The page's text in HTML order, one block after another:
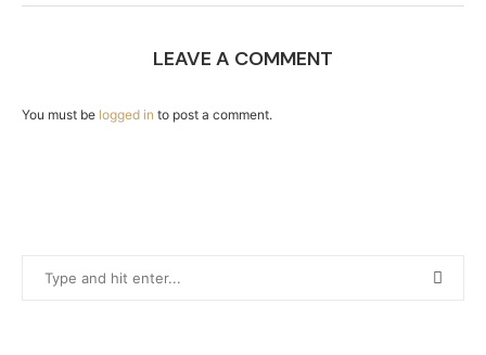
LEAVE A COMMENT
You must be logged in to post a comment.